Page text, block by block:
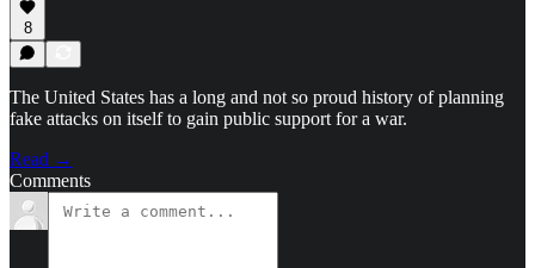
8
The United States has a long and not so proud history of planning
fake attacks on itself to gain public support for a war.
Read →
Comments